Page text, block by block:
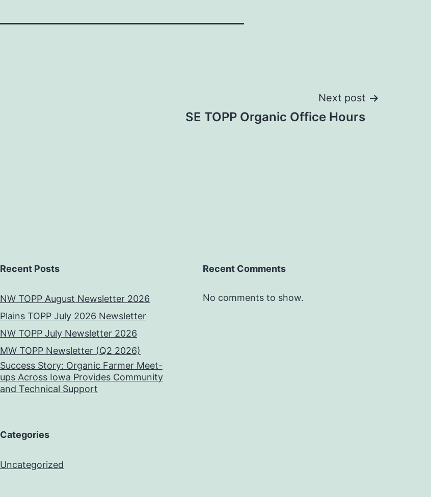
Next post
SE TOPP Organic Office Hours
Recent Posts
NW TOPP August Newsletter 2026
Plains TOPP July 2026 Newsletter
NW TOPP July Newsletter 2026
MW TOPP Newsletter (Q2 2026)
Success Story: Organic Farmer Meet-
ups Across Iowa Provides Community
and Technical Support
Recent Comments
No comments to show.
Categories
Uncategorized